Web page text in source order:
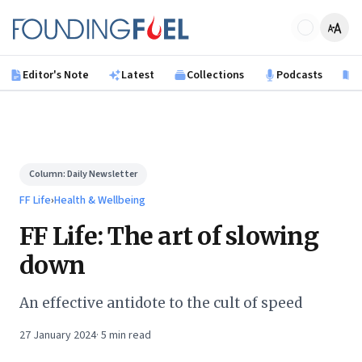
Founding Fuel
Editor's Note Latest Collections Podcasts
Column:Daily Newsletter
FF Life›Health & Wellbeing
FF Life: The art of slowing
down
An effective antidote to the cult of speed
27 January 2024· 5 min read